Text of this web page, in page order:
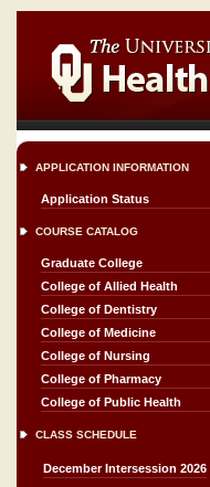
APPLICATION INFORMATION
Application Status
COURSE CATALOG
Graduate College
College of Allied Health
College of Dentistry
College of Medicine
College of Nursing
College of Pharmacy
College of Public Health
CLASS SCHEDULE
December Intersession 2026